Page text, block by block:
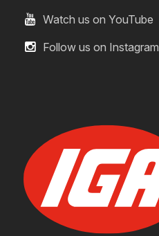
Watch us on YouTube
Follow us on Instagram